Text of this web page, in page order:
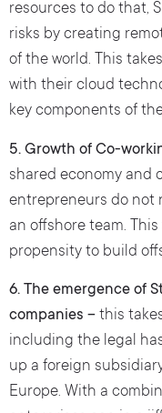
resources to do that,
risks by creating
of the world. This
with their cloud
key components of
5. Growth of Co-
shared economy and
entrepreneurs do not
an offshore team.
propensity to build
6. The emergence of
companies – this
including the legal
up a foreign
Europe. With a